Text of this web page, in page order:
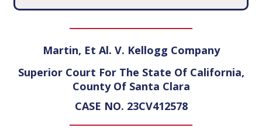
Martin, Et Al. V. Kellogg Company
Superior Court For The State Of California,
County Of Santa Clara
CASE NO. 23CV412578